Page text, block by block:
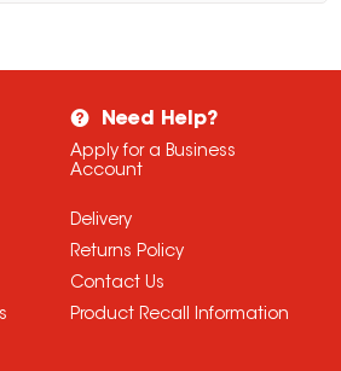
Need Help?
Apply for a Business
Account
Delivery
Returns Policy
Contact Us
Product Recall Information